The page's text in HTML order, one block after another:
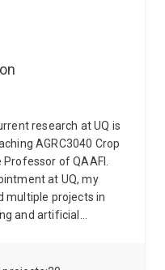
Sciences of the
coming in Australia
as a lecturer and
of Genetics
Science and
Throughout his
Stone
Bean, Tomato,
in developing
plant genomics in
research at UQ is
AGRC3040 Crop
of QAAFI.
at UQ, my
multiple projects in
and artificial